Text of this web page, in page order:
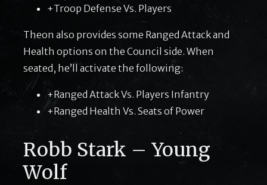
+Troop Defense Vs. Players
Theon also provides some Ranged Attack and
Health options on the Council side. When
seated, he’ll activate the following:
+Ranged Attack Vs. Players Infantry
+Ranged Health Vs. Seats of Power
Robb Stark – Young
Wolf